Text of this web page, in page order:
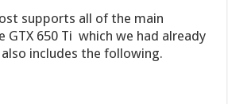
supports all of the main
GTX 650 Ti which we had already
includes the following.